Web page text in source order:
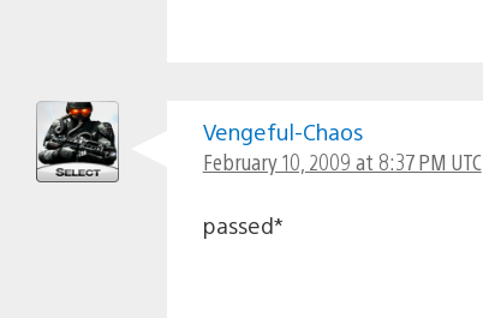
Vengeful-Chaos
February 10, 2009 at 8:37 PM UTC
passed*